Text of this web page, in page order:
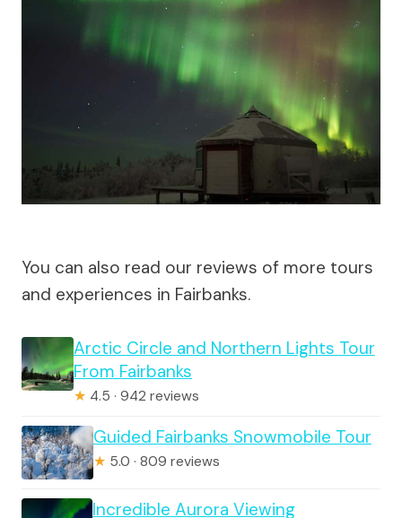
You can also read our reviews of more tours
and experiences in Fairbanks.
Arctic Circle and Northern Lights Tour
From Fairbanks
★ 4.5 · 942 reviews
Guided Fairbanks Snowmobile Tour
★ 5.0 · 809 reviews
Incredible Aurora Viewing